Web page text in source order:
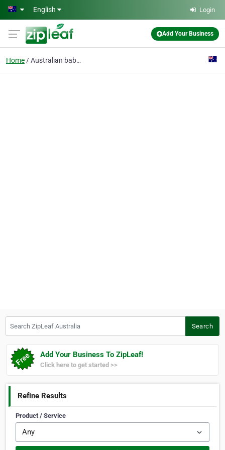
Skip to main content
English Login
Add Your Business
Home Australian baby store
Search
Add Your Business To ZipLeaf!
Click here to get started >>
Refine Results
Product / Service